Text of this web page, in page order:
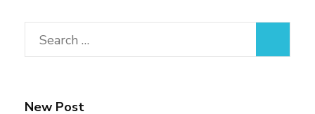
Search
for:
New Post